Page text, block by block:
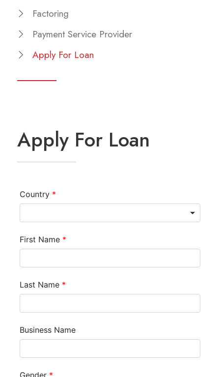
Factoring
Payment Service Provider
Apply For Loan
Apply For Loan